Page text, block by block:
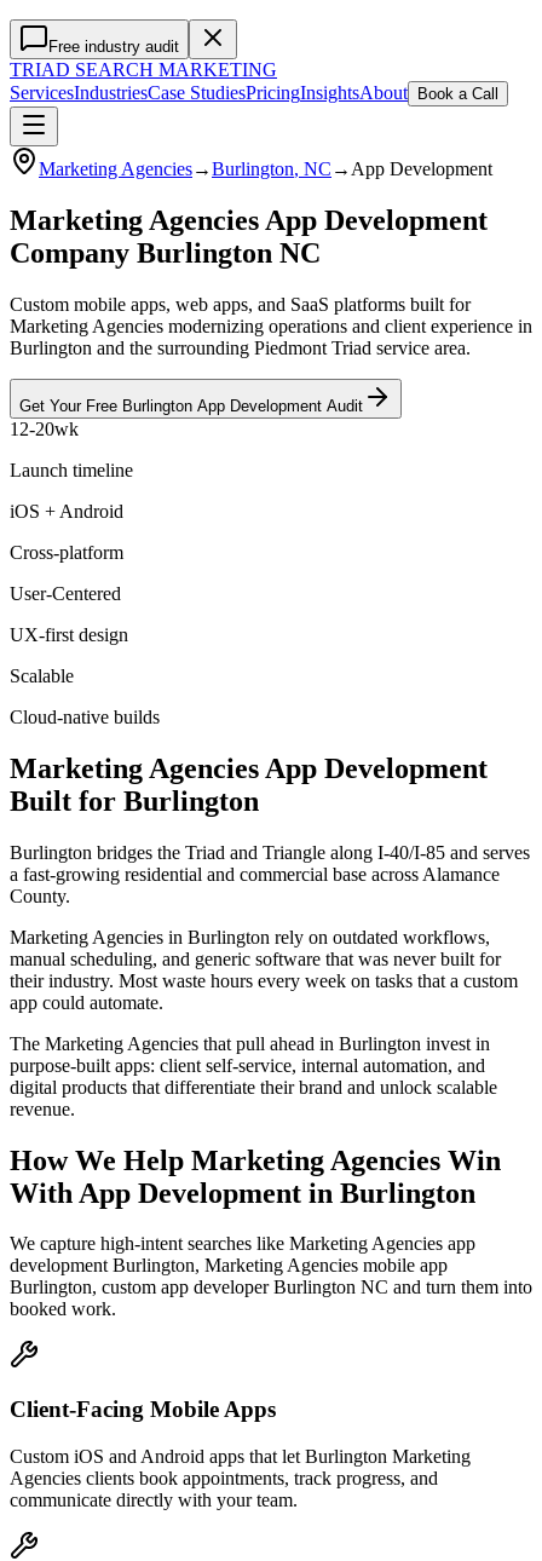
Free industry audit
TRIAD SEARCH MARKETING
ServicesIndustriesCase StudiesPricingInsightsAbout Book a Call
Marketing Agencies→Burlington, NC → App Development
Marketing Agencies App Development
Company Burlington NC
Custom mobile apps, web apps, and SaaS platforms built for
Marketing Agencies modernizing operations and client experience in
Burlington and the surrounding Piedmont Triad service area.
Get Your Free Burlington App Development Audit
12-20wk
Launch timeline
iOS + Android
Cross-platform
User-Centered
UX-first design
Scalable
Cloud-native builds
Marketing Agencies App Development
Built for Burlington
Burlington bridges the Triad and Triangle along I-40/I-85 and serves
a fast-growing residential and commercial base across Alamance
County.
Marketing Agencies in Burlington rely on outdated workflows,
manual scheduling, and generic software that was never built for
their industry. Most waste hours every week on tasks that a custom
app could automate.
The Marketing Agencies that pull ahead in Burlington invest in
purpose-built apps: client self-service, internal automation, and
digital products that differentiate their brand and unlock scalable
revenue.
How We Help Marketing Agencies Win
With App Development in Burlington
We capture high-intent searches like Marketing Agencies app
development Burlington, Marketing Agencies mobile app
Burlington, custom app developer Burlington NC and turn them into
booked work.
Client-Facing Mobile Apps
Custom iOS and Android apps that let Burlington Marketing
Agencies clients book appointments, track progress, and
communicate directly with your team.